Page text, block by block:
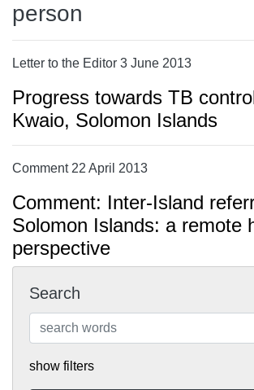
person
Letter to the Editor 3 June 2013
Progress towards TB
Kwaio, Solomon Islands
Comment 22 April 2013
Comment: Inter-Island
Solomon Islands: a remote
perspective
Search
show filters